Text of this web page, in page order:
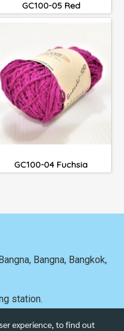
GC100-05 Red
GC100-04 Fuchsia
Bangna, Bangkok,
station.
experience, to find out